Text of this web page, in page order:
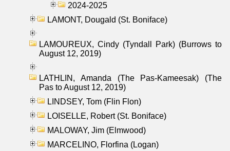
2024-2025
LAMONT, Dougald (St. Boniface)
LAMOUREUX, Cindy (Tyndall Park) (Burrows to
August 12, 2019)
LATHLIN, Amanda (The Pas-Kameesak) (The
Pas to August 12, 2019)
LINDSEY, Tom (Flin Flon)
LOISELLE, Robert (St. Boniface)
MALOWAY, Jim (Elmwood)
MARCELINO, Florfina (Logan)